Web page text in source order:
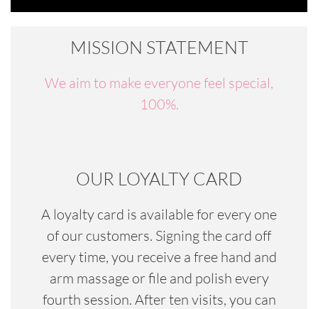
MISSION STATEMENT
We aim to make everyone feel special,
100%.
OUR LOYALTY CARD
A loyalty card is available for every one
of our customers. Signing the card off
every time, you receive a free hand and
arm massage or file and polish every
fourth session. After ten visits, you can